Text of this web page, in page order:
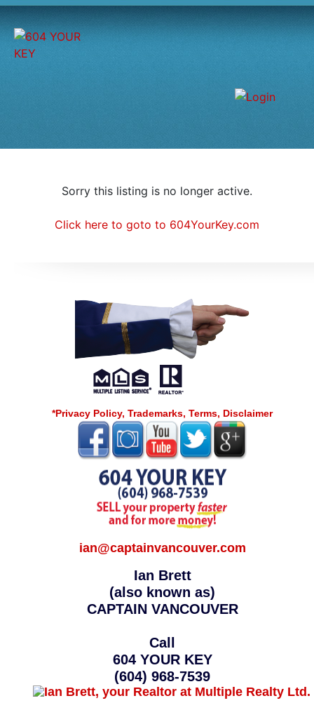
Sorry this listing is no longer active.
Click here to goto to 604YourKey.com
*Privacy Policy, Trademarks, Terms, Disclaimer
ian@captainvancouver.com
Ian Brett
(also known as)
CAPTAIN VANCOUVER
Call
604 YOUR KEY
(604) 968-7539